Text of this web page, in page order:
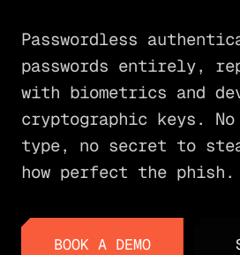
Passwordless
passwords entirely,
with biometrics and
cryptographic keys.
type, no secret to
how perfect the phish.
BOOK A DEMO